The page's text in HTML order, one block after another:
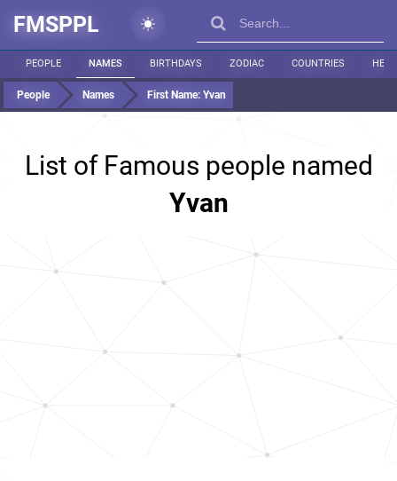
FMSPPL
PEOPLE NAMES BIRTHDAYS ZODIAC COUNTRIES
People Names First Name: Yvan
List of Famous people named
Yvan